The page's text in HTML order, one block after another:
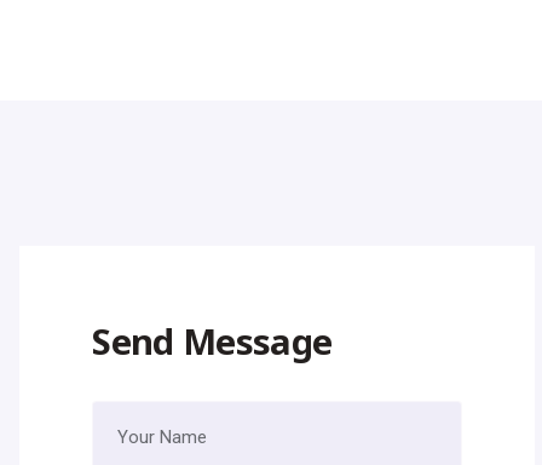
Send Message